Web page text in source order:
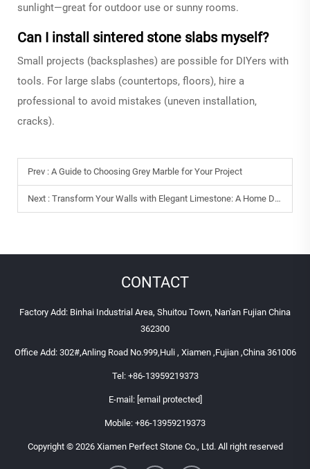
sunlight—great for outdoor use or sunny rooms.
Can I install sintered stone slabs myself?
Small projects (backsplashes) are possible for DIYers with
tools. For large slabs (countertops, floors), hire a
professional to avoid mistakes (uneven installation,
cracks).
Prev : A Guide to Choosing Grey Marble for Your Project
Next : Transform Your Walls with Elegant Limestone: A Home Decor Guide
CONTACT
Factory Add: Binhai Industrial Area, Shuitou Town, Nan'an Fujian China
362300
Office Add: 302#,Anling Road No.999,Huli , Xiamen ,Fujian ,China 361006
Tel: +86-13959219373
E-mail: [email protected]
Mobile: +86-13959219373
Copyright © 2026 Xiamen Perfect Stone Co., Ltd. All right reserved